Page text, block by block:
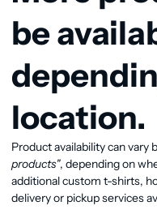
View
be
location.
Product availability can vary
products", depending on
additional custom t-shirts,
delivery or pickup services